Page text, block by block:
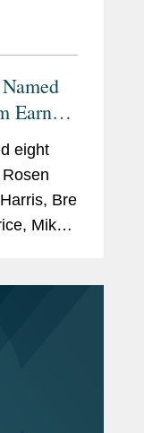
Earns
eight
Bre
Mike